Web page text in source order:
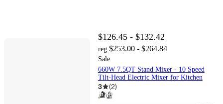
$126.45 - $132.42
reg $253.00 - $264.84
Sale
660W 7.5QT Stand Mixer - 10 Speed
Tilt-Head Electric Mixer for Kitchen
3 (2)